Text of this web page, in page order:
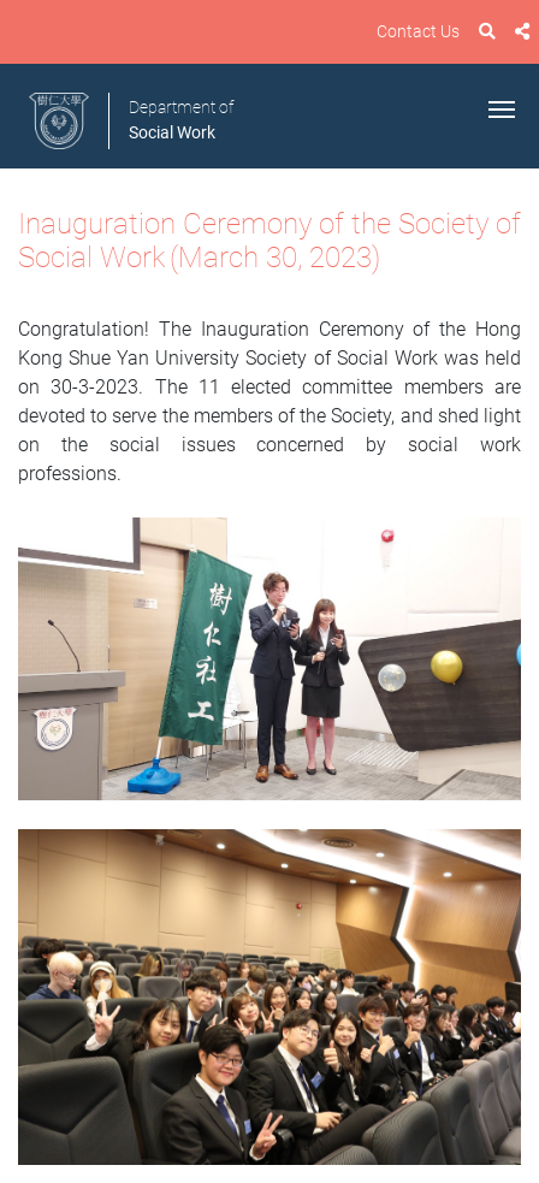
Contact Us
Department of
Social Work
Inauguration Ceremony of the Society of
Social Work(March 30, 2023)
Congratulation! The Inauguration Ceremony of the Hong
Kong Shue Yan University Society of Social Work was held
on 30-3-2023. The 11 elected committee members are
devoted to serve the members of the Society, and shed light
on the social issues concerned by social work
professions.